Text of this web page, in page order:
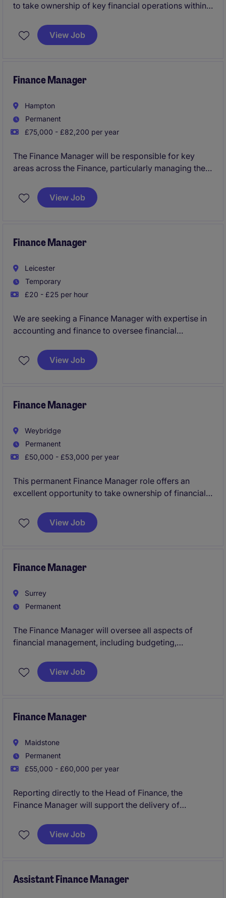
to take ownership of key financial operations within
overseeing financial reporting, budgeting, and
ensuring compliance in a fast-paced environment.
View Job
Finance Manager
Hampton
Permanent
£75,000 - £82,200 per year
The Finance Manager will be responsible for key
areas across the Finance, particularly managing the
internal controls and complying with all internal and
external reporting requirements and audits. They will
teams within the business.
View Job
Finance Manager
Leicester
Temporary
£20 - £25 per hour
We are seeking a Finance Manager with expertise in
accounting and finance to oversee financial
services environment. This temporary role is based in
Braunstone, offering an excellent opportunity to
View Job
Finance Manager
Weybridge
Permanent
£50,000 - £53,000 per year
This permanent Finance Manager role offers an
excellent opportunity to take ownership of financial
sector. You will oversee key accounting and finance
functions, ensuring accurate reporting and
View Job
Finance Manager
Surrey
Permanent
The Finance Manager will oversee all aspects of
financial management, including budgeting,
organisation's strategic goals. This role offers an
excellent opportunity for a skilled professional to
View Job
Finance Manager
Maidstone
Permanent
£55,000 - £60,000 per year
Reporting directly to the Head of Finance, the
Finance Manager will support the delivery of
controls, and statutory compliance across the
business. The role offers significant exposure to
View Job
Assistant Finance Manager